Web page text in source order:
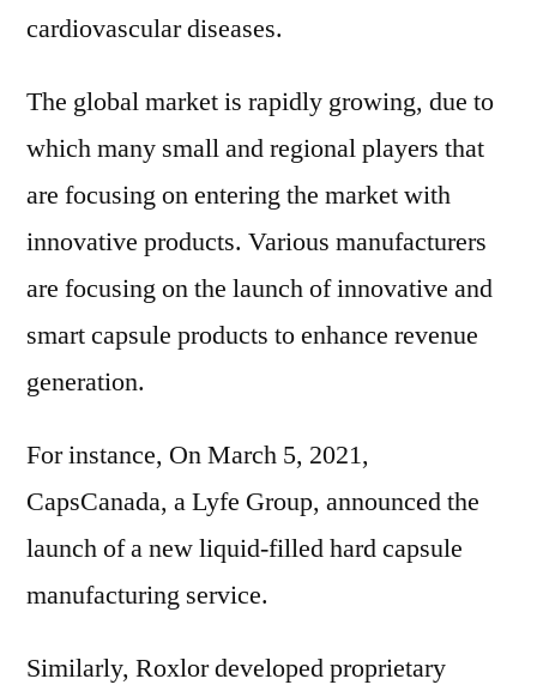
cardiovascular diseases.
The global market is rapidly growing, due to
which many small and regional players that
are focusing on entering the market with
innovative products. Various manufacturers
are focusing on the launch of innovative and
smart capsule products to enhance revenue
generation.
For instance, On March 5, 2021,
CapsCanada, a Lyfe Group, announced the
launch of a new liquid-filled hard capsule
manufacturing service.
Similarly, Roxlor developed proprietary